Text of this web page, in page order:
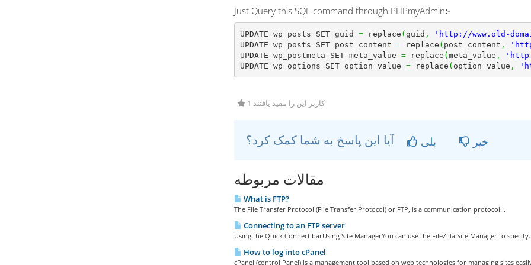
Just Query this SQL command through PHPmyAdmin:-
UPDATE wp_posts SET guid = replace (guid , 'http://www.old-
UPDATE wp_posts SET post_content = replace ( post_content ,
UPDATE wp_postmeta SET meta_value = replace (meta_value ,
UPDATE wp_options SET option_value = replace ( option_value ,
1 کاربر این را مفید یافتند
آیا این پاسخ به شما کمک کرد؟ بلی خیر
مقالات مربوطه
What is FTP?
The File Transfer Protocol (File Transfer Protocol) or FTP, is a communication protocol...
Connecting to an FTP server
Using the Quick Connect barUsing Site ManagerYou can use the FileZilla Site Manager to
How to log into cPanel
cPanel (control Panel) is a management tool based on web technologies for managing sites